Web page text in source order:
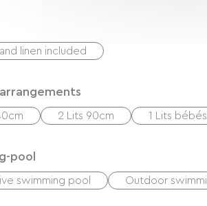
linen included
2 Lits 90cm 1 Lits bébés
pool
swimming pool Outdoor